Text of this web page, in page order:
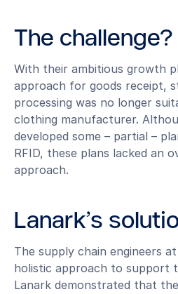
The challenge?
With their ambitious growth
approach for goods receipt,
processing was no longer
clothing manufacturer.
developed some – partial –
RFID, these plans lacked an
approach.
Lanark’s
The supply chain engineers
holistic approach to support
Lanark demonstrated that